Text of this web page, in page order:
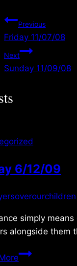
Post
navigation
Previous
Friday 11/07/08
Next
Sunday 11/09/08
6/12/09
simply
alongside them
Friday